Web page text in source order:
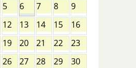
5 6 7 8
9
12 13 14 15
16
19 20 21 22
23
26 27 28 29
30